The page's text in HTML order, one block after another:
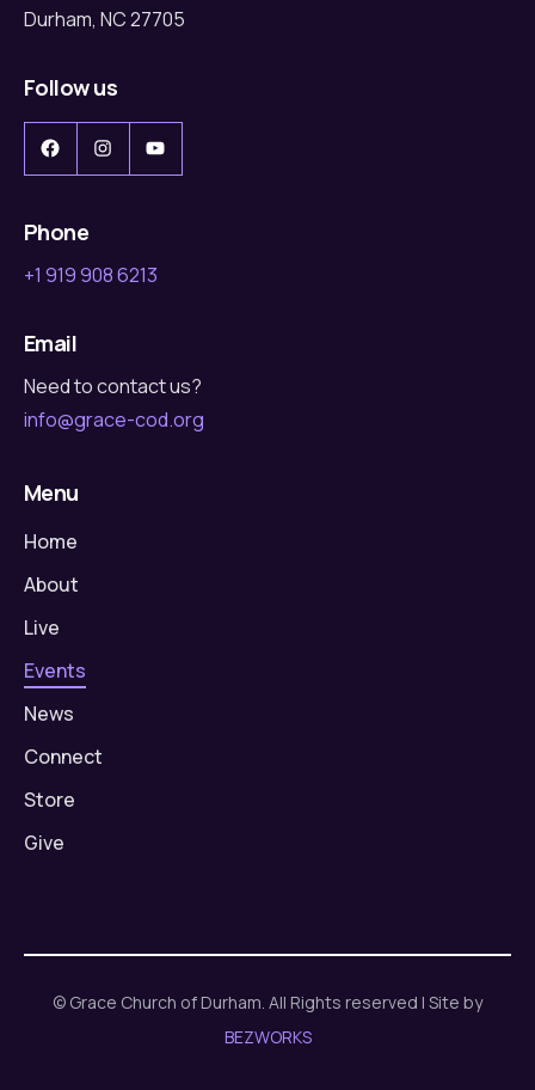
Durham, NC 27705
Follow us
Facebook
InstagramYouTube
Phone
+1 919 908 6213
Email
Need to contact us?
info@grace-cod.org
Menu
Home
About
Live
Events
News
Connect
Store
Give
© Grace Church of Durham. All Rights reserved | Site by
BEZWORKS